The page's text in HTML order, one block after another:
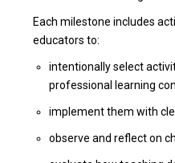
Each milestone includes
educators to:
intentionally select
professional learning
implement them with
observe and reflect on